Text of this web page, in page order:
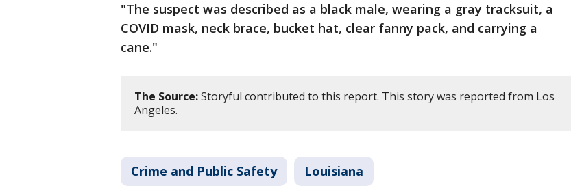
"The suspect was described as a black male, wearing a gray tracksuit, a
COVID mask, neck brace, bucket hat, clear fanny pack, and carrying a
cane."
The Source:Storyful contributed to this report. This story was reported from Los
Angeles.
Crime and Public Safety Louisiana